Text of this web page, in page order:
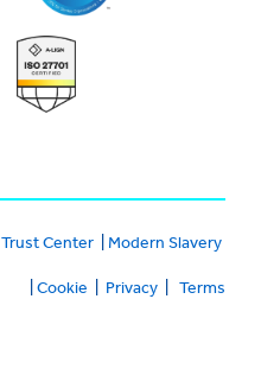
Trust Center| Modern Slavery
Cookie Privacy| Terms